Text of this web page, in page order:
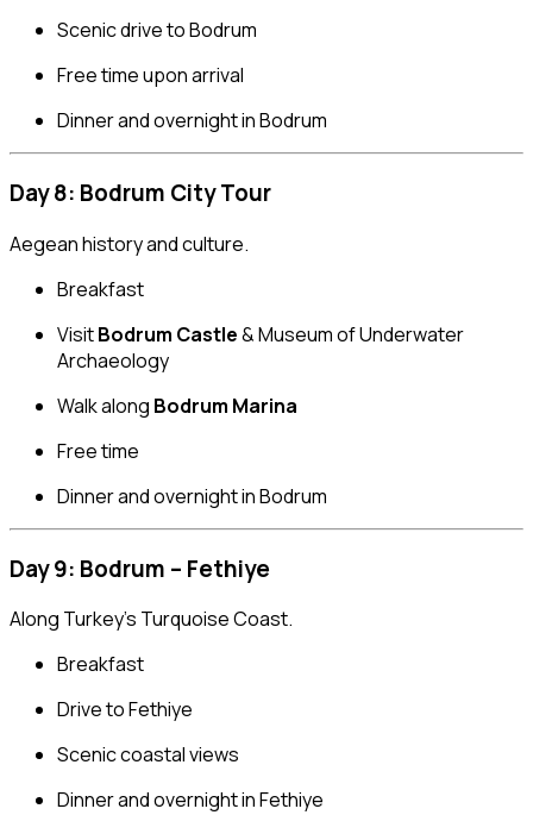
Scenic drive to Bodrum
Free time upon arrival
Dinner and overnight in Bodrum
Day 8: Bodrum City Tour
Aegean history and culture.
Breakfast
VisitBodrum Castle& Museum of Underwater
Archaeology
Walk along Bodrum Marina
Free time
Dinner and overnight in Bodrum
Day 9: Bodrum – Fethiye
Along Turkey’s Turquoise Coast.
Breakfast
Drive to Fethiye
Scenic coastal views
Dinner and overnight in Fethiye